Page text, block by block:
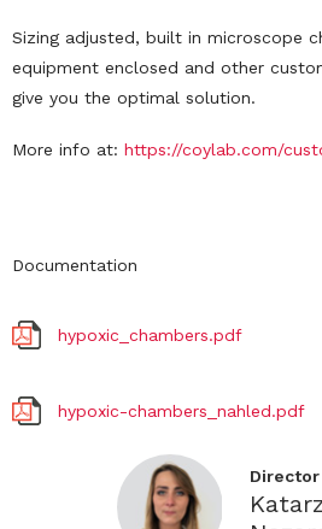
Sizing adjusted, built in microscope
equipment enclosed and other
give you the optimal solution.
More info at: https://coylab.com/
Documentation
hypoxic_chambers.pdf
hypoxic-chambers_nahled.pdf